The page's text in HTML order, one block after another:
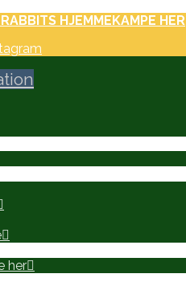
HJEMMEKAMPE HER
her